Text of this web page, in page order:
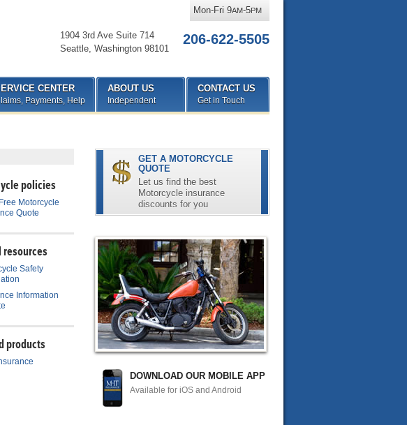
policies
Motorcycle
Quote
resources
Safety
Information
products
GET A MOTORCYCLE
QUOTE
Let us find the best
Motorcycle insurance
discounts for you
DOWNLOAD OUR MOBILE APP
Available for iOS and Android
1904 3rd Ave Suite 714
Seattle, Washington 98101
206-622-5505
Mon-Fri 9AM-5PM
CENTER
Payments, Help
ABOUT US
Independent
CONTACT US
Get in Touch